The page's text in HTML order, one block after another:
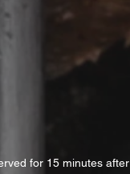
for 15 minutes